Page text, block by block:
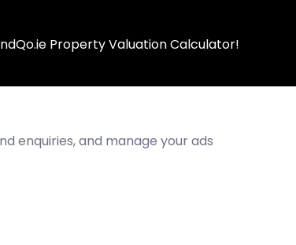
Property Valuation Calculator!
enquiries, and manage your ads